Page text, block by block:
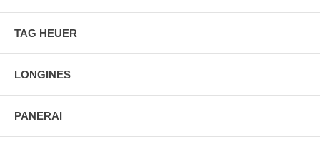
TAG HEUER
LONGINES
PANERAI